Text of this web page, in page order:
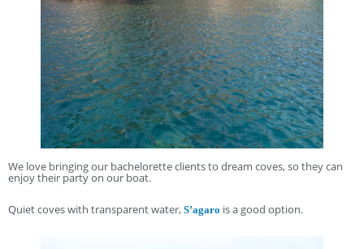
We love bringing our bachelorette clients to dream coves, so they can
enjoy their party on our boat.
Quiet coves with transparent water, S’agaro is a good option.